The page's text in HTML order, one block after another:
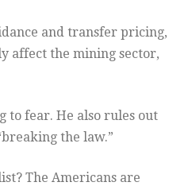
and transfer pricing,
affect the mining sector,
to fear. He also rules out
the law.”
The Americans are